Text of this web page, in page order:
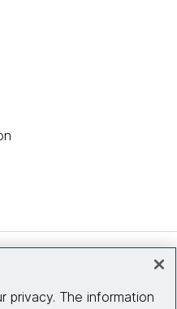
privacy. The information